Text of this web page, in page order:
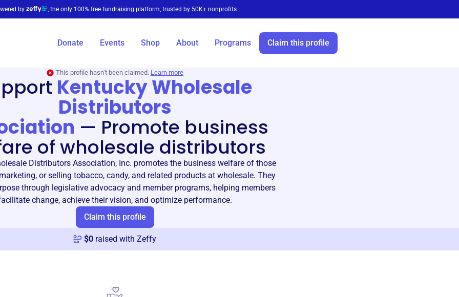
by , the only 100% free fundraising platform, trusted by 50K+ nonprofits
Donate Events Shop About Programs Claim this profile
This profile hasn’t been claimed. Learn more
Kentucky Wholesale
Distributors
— Promote business
of wholesale distributors
Distributors Association, Inc. promotes the business welfare of those
or selling tobacco, candy, and related products at wholesale. They
through legislative advocacy and member programs, helping members
change, achieve their vision, and optimize performance.
Claim this profile
$0 raised with Zeffy